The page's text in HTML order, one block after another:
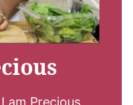
am Precious